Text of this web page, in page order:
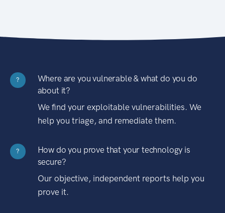
?
Where are you vulnerable & what do you do
about it?
We find your exploitable vulnerabilities. We
help you triage, and remediate them.
?
How do you prove that your technology is
secure?
Our objective, independent reports help you
prove it.